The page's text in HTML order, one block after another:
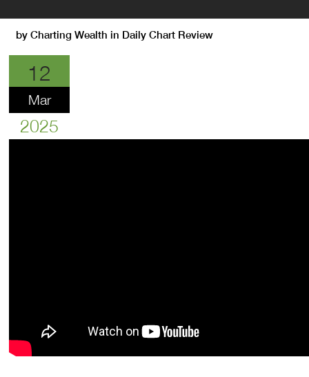
byCharting Wealth in Daily Chart Review
12
Mar
2025